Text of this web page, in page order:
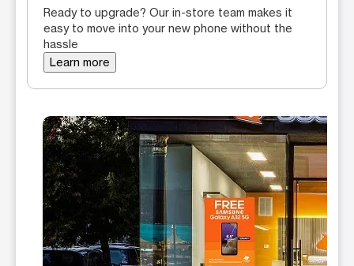
Ready to upgrade? Our in-store team makes it
easy to move into your new phone without the
hassle
Learn more